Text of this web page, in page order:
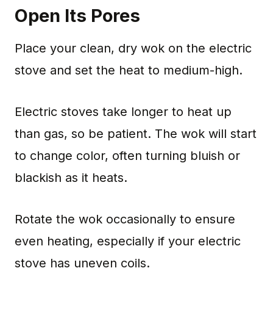
Open Its Pores
Place your clean, dry wok on the electric
stove and set the heat to medium-high.
Electric stoves take longer to heat up
than gas, so be patient. The wok will start
to change color, often turning bluish or
blackish as it heats.
Rotate the wok occasionally to ensure
even heating, especially if your electric
stove has uneven coils.